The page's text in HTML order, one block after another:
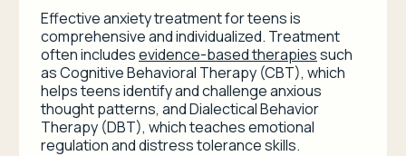
Effective anxiety treatment for teens is
comprehensive and individualized. Treatment
often includesevidence-based therapiessuch
as Cognitive Behavioral Therapy (CBT), which
helps teens identify and challenge anxious
thought patterns, and Dialectical Behavior
Therapy (DBT), which teaches emotional
regulation and distress tolerance skills.